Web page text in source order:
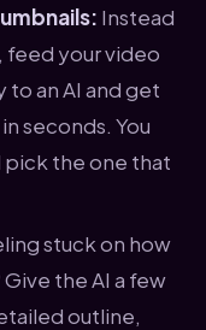
Instead
feed your video
to an AI and get
in seconds. You
the one that
stuck on how
the AI a few
outline,